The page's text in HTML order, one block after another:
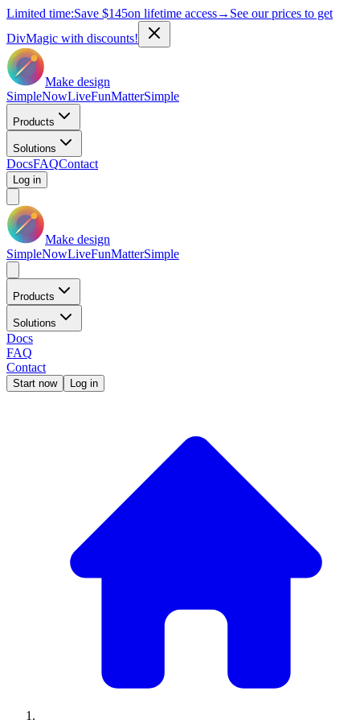
Limited time:Save $145on lifetime access→ See our prices to get
DivMagic with discounts!
Make design
SimpleNowLiveFunMatterSimple
Products
Solutions
DocsFAQContact
Log in
Make design
SimpleNowLiveFunMatterSimple
Products
Solutions
Docs
FAQ
Contact
Start now Log in